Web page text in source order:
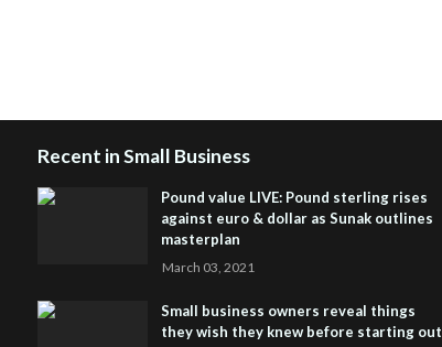
Recent in Small Business
Pound value LIVE: Pound sterling rises
against euro & dollar as Sunak outlines
masterplan
March 03, 2021
Small business owners reveal things
they wish they knew before starting out